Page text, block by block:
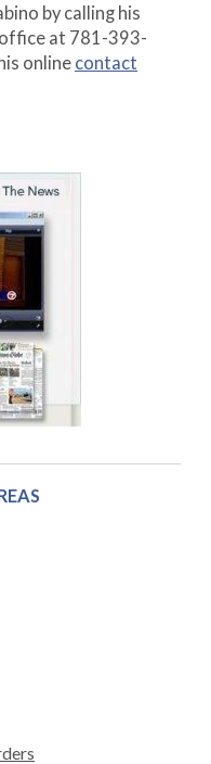
by calling his
at 781-393-
onlinecontact